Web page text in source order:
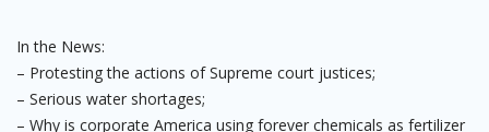
In the News:
– Protesting the actions of Supreme court justices;
– Serious water shortages;
– Why is corporate America using forever chemicals as fertilizer